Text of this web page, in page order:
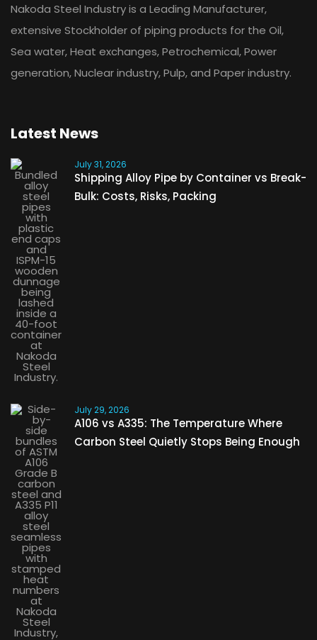
Nakoda Steel Industry is a Leading Manufacturer,
extensive Stockholder of piping products for the Oil,
Sea water, Heat exchanges, Petrochemical, Power
generation, Nuclear industry, Pulp, and Paper industry.
Latest News
July 31, 2026
Shipping Alloy Pipe by Container vs Break-
Bulk: Costs, Risks, Packing
July 29, 2026
A106 vs A335: The Temperature Where
Carbon Steel Quietly Stops Being Enough